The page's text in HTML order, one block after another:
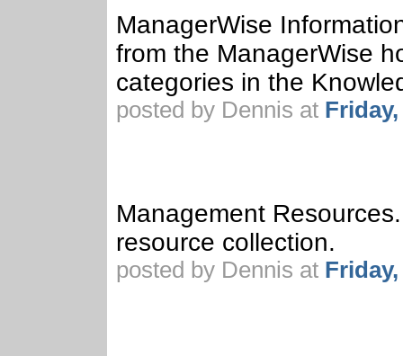
ManagerWise
from the ManagerWise
categories in the
posted by Dennis at
Management
resource collection.
posted by Dennis at